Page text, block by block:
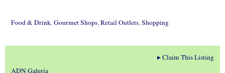
Food & Drink,Gourmet Shops,Retail Outlets,Shopping
▸Claim This Listing
ADN Galería